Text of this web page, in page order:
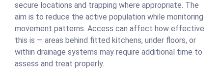
secure locations and trapping where appropriate. The
aim is to reduce the active population while monitoring
movement patterns. Access can affect how effective
this is — areas behind fitted kitchens, under floors, or
within drainage systems may require additional time to
assess and treat properly.